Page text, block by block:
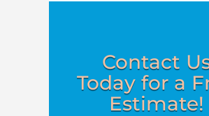
Contact
Today for a
Estimate!